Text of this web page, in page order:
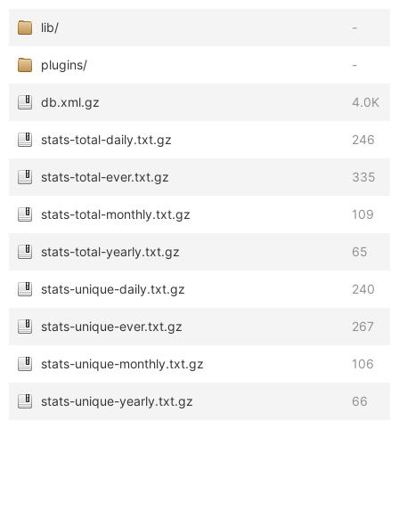
lib/ -
plugins/ -
db.xml.gz 4.0K
stats-total-daily.txt.gz 246
stats-total-ever.txt.gz 335
stats-total-monthly.txt.gz 109
stats-total-yearly.txt.gz 65
stats-unique-daily.txt.gz 240
stats-unique-ever.txt.gz 267
stats-unique-monthly.txt.gz 106
stats-unique-yearly.txt.gz 66